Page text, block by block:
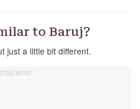
to Baruj?
just a little bit different.